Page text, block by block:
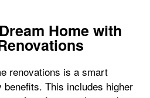
Home with
renovations is a smart
This includes higher